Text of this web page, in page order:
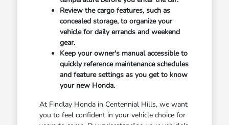
Review the cargo features, such as
concealed storage, to organize your
vehicle for daily errands and weekend
gear.
Keep your owner's manual accessible to
quickly reference maintenance schedules
and feature settings as you get to know
your new Honda.
At Findlay Honda in Centennial Hills, we want
you to feel confident in your vehicle choice for